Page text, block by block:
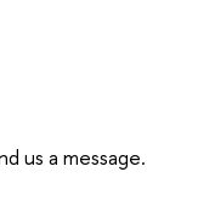
us a message.